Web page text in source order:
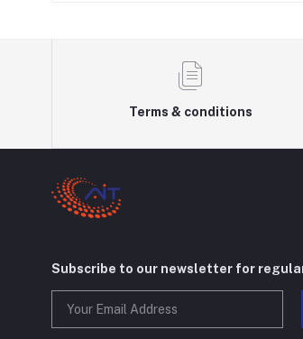
Terms & conditions
Subscribe to our newsletter for